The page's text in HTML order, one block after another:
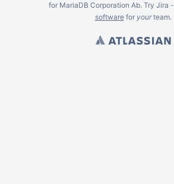
for MariaDB Corporation Ab. Try Jira -
softwarefor yourteam.